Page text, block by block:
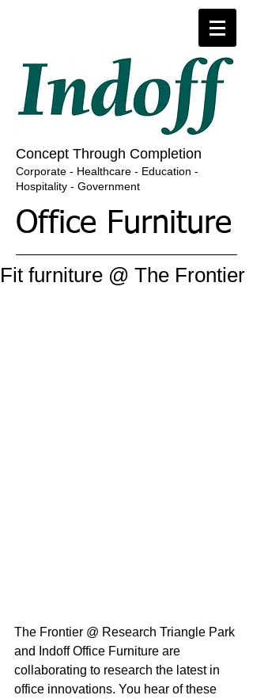
​​​Concept Through Completion
​Corporate - Healthcare - Education -
Hospitality - Government
Office Furniture
Fit furniture @ The Frontier
The Frontier @ Research Triangle Park
and Indoff Office Furniture are
collaborating to research the latest in
office innovations. You hear of these